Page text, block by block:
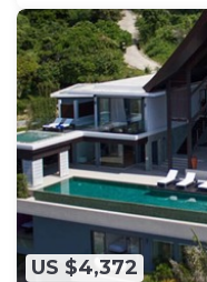
US $4,372